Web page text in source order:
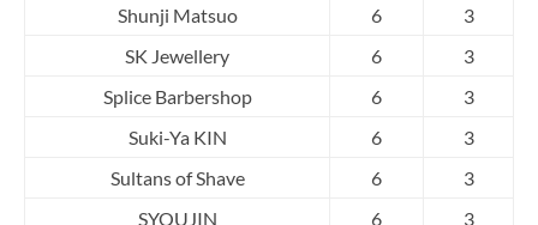
Shunji Matsuo
6
3
SK Jewellery
6
3
Splice Barbershop
6
3
Suki-Ya KIN
6
3
Sultans of Shave
6
3
SYOUJIN
6 3